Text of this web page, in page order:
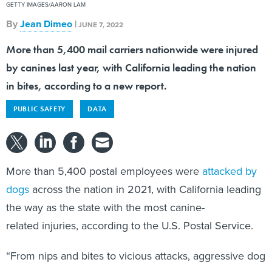
GETTY IMAGES/AARON LAM
ByJean Dimeo |JUNE 7, 2022
More than 5,400 mail carriers nationwide were injured
by canines last year, with California leading the nation
in bites, according to a new report.
PUBLIC SAFETY DATA
More than 5,400 postal employees were attacked by
dogs across the nation in 2021, with California leading
the way as the state with the most canine-
related injuries, according to the U.S. Postal Service.
“From nips and bites to vicious attacks, aggressive dog